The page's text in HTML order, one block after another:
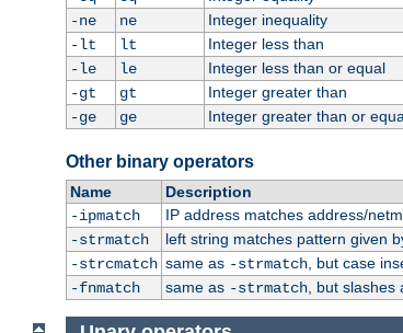
-ne
ne
Integer inequality
-lt
lt
Integer less than
-le
le
Integer less than or equal
-gt
gt
Integer greater than
-ge
ge Integer greater than or
Other binary operators
Name
Description
-ipmatch
IP address matches address/
-strmatch
left string matches pattern given
-strcmatch same as -strmatch, but case
-fnmatch
same as -strmatch, but slashes